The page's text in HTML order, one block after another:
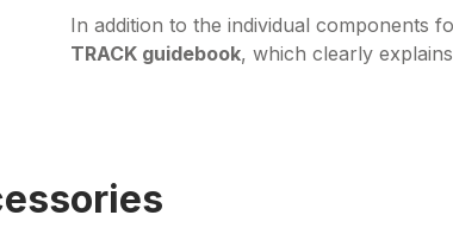
In addition to the individual components
TRACK guidebook, which clearly